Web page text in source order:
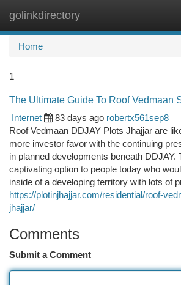
golinkdirectory
Home
1
The Ultimate Guide To Roof Vedmaan
Internet
83 days ago robertx561sep8
Roof Vedmaan DDJAY Plots Jhajjar are
more investor favor with the continuing
in planned developments beneath DDJAY.
captivating option to people today who
inside of a developing territory with lots of
https://plotinjhajjar.com/residential/roof-
jhajjar/
Comments
Submit a Comment